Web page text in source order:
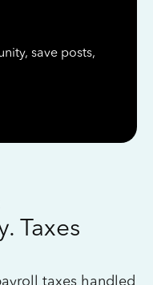
save posts,
Taxes
taxes handled